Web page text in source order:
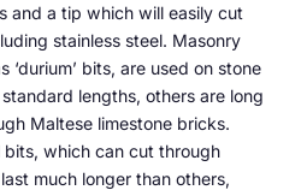
and a tip which will easily cut
stainless steel. Masonry
‘durium’ bits, are used on stone
lengths, others are long
Maltese limestone bricks.
bits, which can cut through
much longer than others,